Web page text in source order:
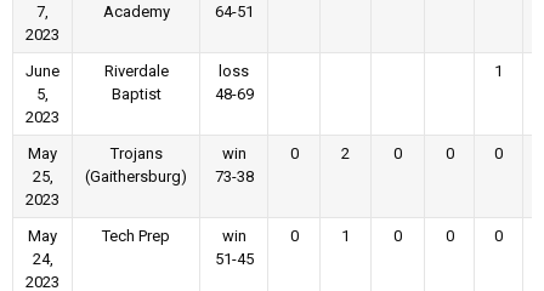
7,
2023
Academy
64-51
June
5,
2023
Riverdale
Baptist
loss
48-69
1
May
25,
2023
Trojans
(Gaithersburg)
win
73-38
0 2 0 0 0
May
24,
2023
Tech Prep
win
51-45
0 1 0 0 0